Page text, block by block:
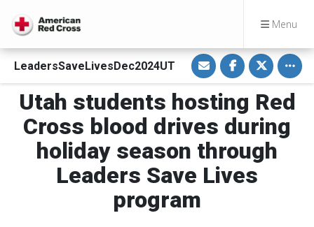
Menu
LeadersSaveLivesDec2024UT
S
h
a
r
e
v
a
E
m
a
S
h
a
r
e
o
n
F
a
c
e
o
o
S
h
a
r
e
o
n
T
w
i
t
Utah students hosting Red
Cross blood drives during
holiday season through
Leaders Save Lives
program